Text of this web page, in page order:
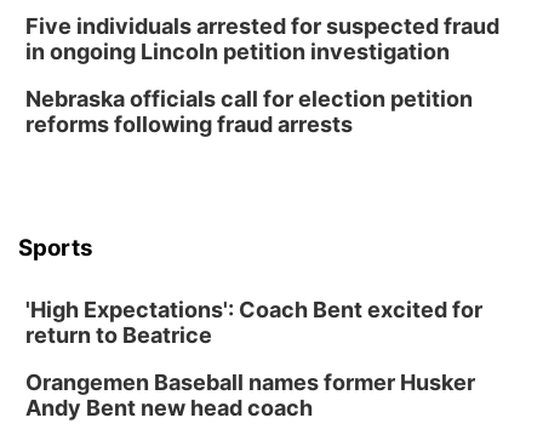
In-Person
5:30 PM Crochet and Knitting Club
Columbus Public Library
2026 Business After Hours - Shell Valley
Classic Wheels, Inc & Elite Mobile Blasting
Shell Valley Classic Wheels
Five individuals arrested for suspected fraud
in ongoing Lincoln petition investigation
Nebraska officials call for election petition
reforms following fraud arrests
Sports
'High Expectations': Coach Bent excited for
return to Beatrice
Orangemen Baseball names former Husker
Andy Bent new head coach